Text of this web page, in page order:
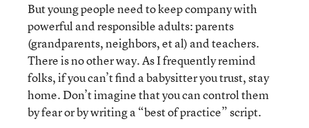
But young people need to keep company with
powerful and responsible adults: parents
(grandparents, neighbors, et al) and teachers.
There is no other way. As I frequently remind
folks, if you can’t find a babysitter you trust, stay
home. Don’t imagine that you can control them
by fear or by writing a “best of practice” script.